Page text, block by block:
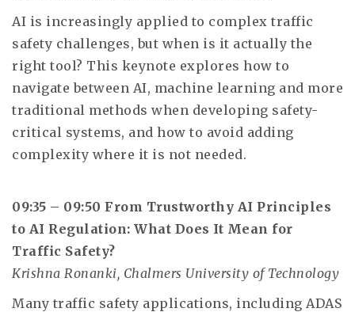
AI is increasingly applied to complex traffic
safety challenges, but when is it actually the
right tool? This keynote explores how to
navigate between AI, machine learning and more
traditional methods when developing safety-
critical systems, and how to avoid adding
complexity where it is not needed.
09:35 – 09:50 From Trustworthy AI Principles
to AI Regulation: What Does It Mean for
Traffic Safety?
Krishna Ronanki, Chalmers University of Technology
Many traffic safety applications, including ADAS